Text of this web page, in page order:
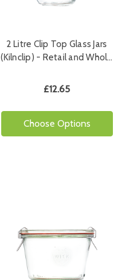
2 Litre Clip Top Glass Jars
(Kilnclip) - Retail and Whol…
£12.65
Choose Options